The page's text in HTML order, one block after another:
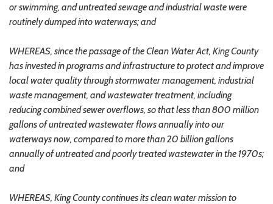
or swimming, and untreated sewage and industrial waste were
routinely dumped into waterways; and
WHEREAS, since the passage of the Clean Water Act, King County
has invested in programs and infrastructure to protect and improve
local water quality through stormwater management, industrial
waste management, and wastewater treatment, including
reducing combined sewer overflows, so that less than 800 million
gallons of untreated wastewater flows annually into our
waterways now, compared to more than 20 billion gallons
annually of untreated and poorly treated wastewater in the 1970s;
and
WHEREAS, King County continues its clean water mission to